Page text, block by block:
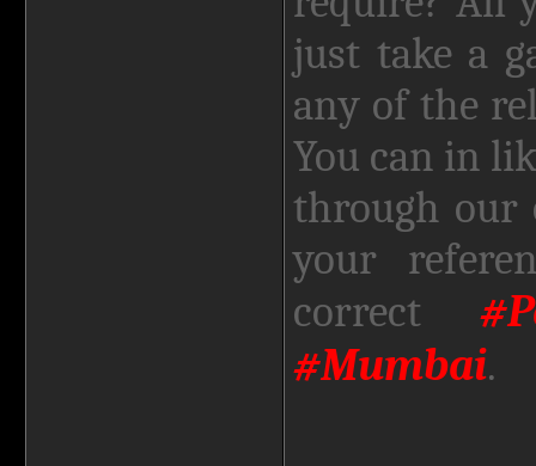
just take a
any of the
You can in
through our
your
correct
#Mumbai.